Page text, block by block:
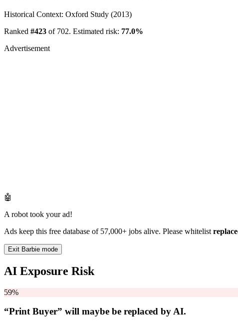
Historical Context: Oxford Study (2013)
Ranked #423 of 702. Estimated risk: 77.0%
Advertisement
🤖
A robot took your ad!
Ads keep this free database of 57,000+ jobs alive. Please whitelist
Exit Barbie mode
AI Exposure Risk
59%
“Print Buyer” will maybe be replaced by AI.